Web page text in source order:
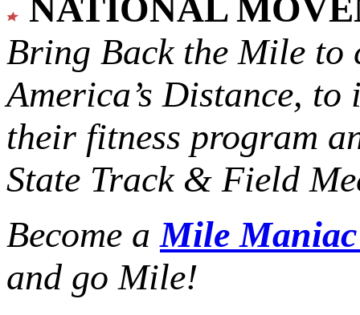
NATIONAL
Bring Back the Mile to
America’s Distance, to
their fitness program
State Track & Field
Become aMile
and go Mile!